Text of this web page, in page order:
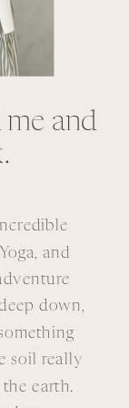
me and
and
down,
soil really
earth.